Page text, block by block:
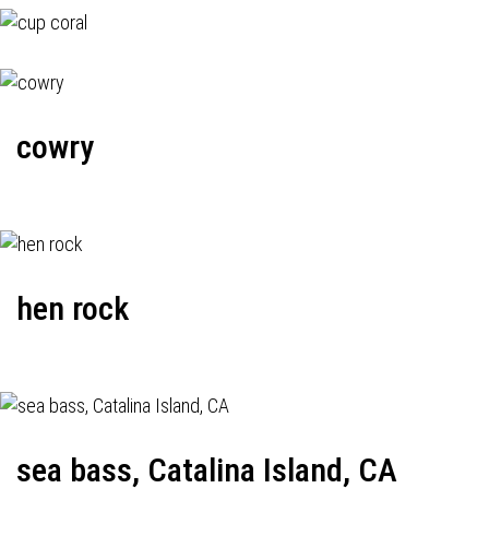
cowry
hen rock
sea bass, Catalina Island, CA